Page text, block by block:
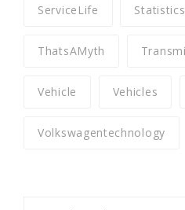
ServiceLife Statistics
ThatsAMyth
Vehicle Vehicles
Volkswagentechnology